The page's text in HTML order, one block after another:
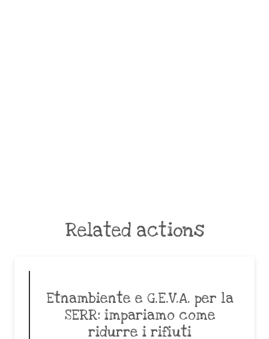
Related actions
Etnambiente e G.E.V.A. per la
SERR: impariamo come
ridurre i rifiuti